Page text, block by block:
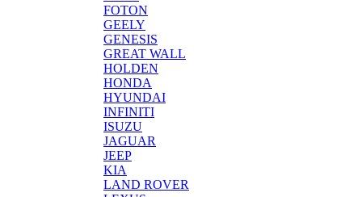
FOTON
GEELY
GENESIS
GREAT WALL
HOLDEN
HONDA
HYUNDAI
INFINITI
ISUZU
JAGUAR
JEEP
KIA
LAND ROVER